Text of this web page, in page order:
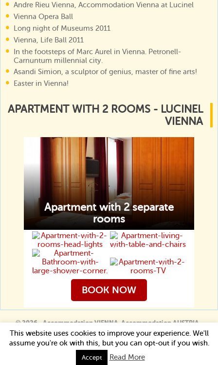
Andre Rieu Vienna, Accommodation Vienna at Lucinel
Vienna Opera Ball
Long night of Museums 2011
Vienna, Life Ball 2011
In the footsteps of Marc Aurel in Vienna. Petronell-
Carnuntum millennial city.
Asandi Simion, a sculptor of genius, master of fine arts!
Easter in Vienna!
APARTMENT WITH 2 ROOMS - LUCINEL
VIENNA
Apartment with 2 separate
rooms
BOOK NOW
© 2026 - Accommodation VIENNA. Accommodation AUSTRIA -
Guesthouse Lucinel
Book now
This website uses cookies to improve your experience. We'll
assume you're ok with this, but you can opt-out if you wish.
Accept Read More